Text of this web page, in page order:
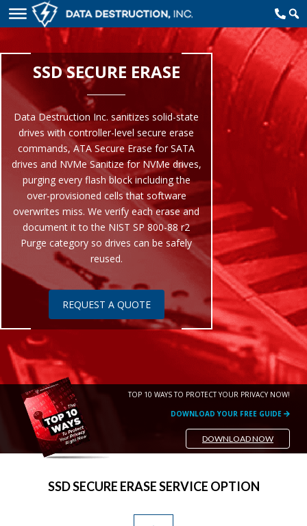
SSD SECURE ERASE
Data Destruction Inc. sanitizes solid-state
drives with controller-level secure erase
commands, ATA Secure Erase for SATA
drives and NVMe Sanitize for NVMe drives,
purging every flash block including the
over-provisioned cells that software
overwrites miss. We verify each erase and
document it to the NIST SP 800-88 r2
Purge category so drives can be safely
reused.
REQUEST A QUOTE
TOP 10 WAYS TO PROTECT YOUR PRIVACY NOW!
DOWNLOAD YOUR FREE GUIDE
DOWNLOAD NOW
SSD SECURE ERASE SERVICE OPTION